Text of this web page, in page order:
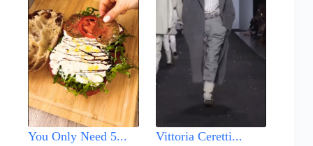
You Only Need 5... Vittoria Ceretti...